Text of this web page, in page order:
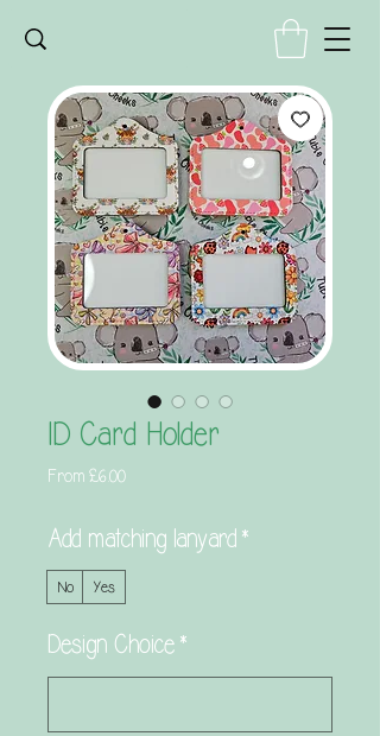
ID Card Holder
From £6.00Sale
Add matching lanyard *
No Yes
Design Choice *